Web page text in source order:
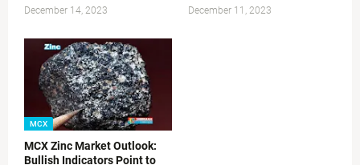
December 14, 2023 December 11, 2023
MCX
MCX Zinc Market Outlook:
Bullish Indicators Point to